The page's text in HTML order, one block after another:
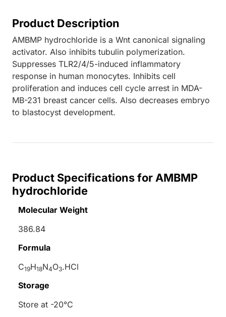
Product Description
AMBMP hydrochloride is a Wnt canonical signaling
activator. Also inhibits tubulin polymerization.
Suppresses TLR2/4/5-induced inflammatory
response in human monocytes. Inhibits cell
proliferation and induces cell cycle arrest in MDA-
MB-231 breast cancer cells. Also decreases embryo
to blastocyst development.
Product Specifications for AMBMP
hydrochloride
Molecular Weight
386.84
Formula
C19H18N4O3.HCl
Storage
Store at -20°C